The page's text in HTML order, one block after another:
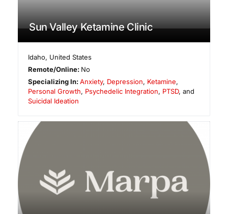
Sun Valley Ketamine Clinic
Idaho, United States
Remote/Online: No
Specializing In:Anxiety, Depression, Ketamine,
Personal Growth, Psychedelic Integration, PTSD, and
Suicidal Ideation